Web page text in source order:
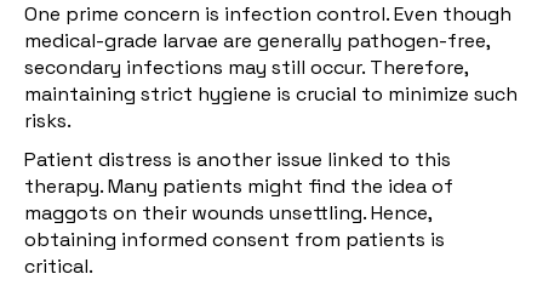
One prime concern is infection control. Even though
medical-grade larvae are generally pathogen-free,
secondary infections may still occur. Therefore,
maintaining strict hygiene is crucial to minimize such
risks.
Patient distress is another issue linked to this
therapy. Many patients might find the idea of
maggots on their wounds unsettling. Hence,
obtaining informed consent from patients is
critical.